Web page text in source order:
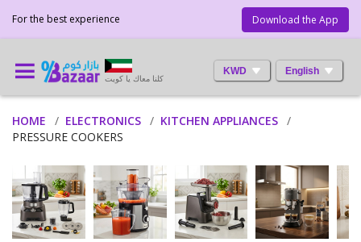
Download the App
For the best experience
KWD English
كلنا معاك يا كويت
HOME ELECTRONICS
KITCHEN APPLIANCES
PRESSURE COOKERS